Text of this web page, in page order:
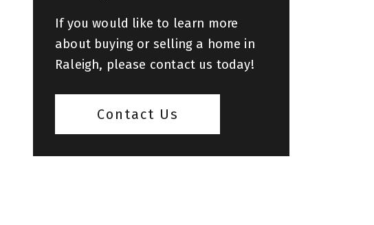
If you would like to learn more
about buying or selling a home in
Raleigh, please contact us today!
Contact Us